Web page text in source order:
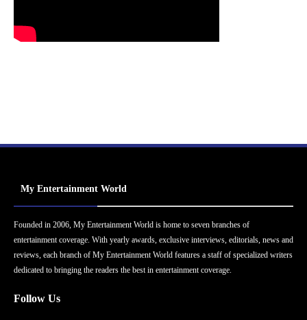
My Entertainment World
Founded in 2006, My Entertainment World is home to seven branches of
entertainment coverage. With yearly awards, exclusive interviews, editorials, news and
reviews, each branch of My Entertainment World features a staff of specialized writers
dedicated to bringing the readers the best in entertainment coverage.
Follow Us